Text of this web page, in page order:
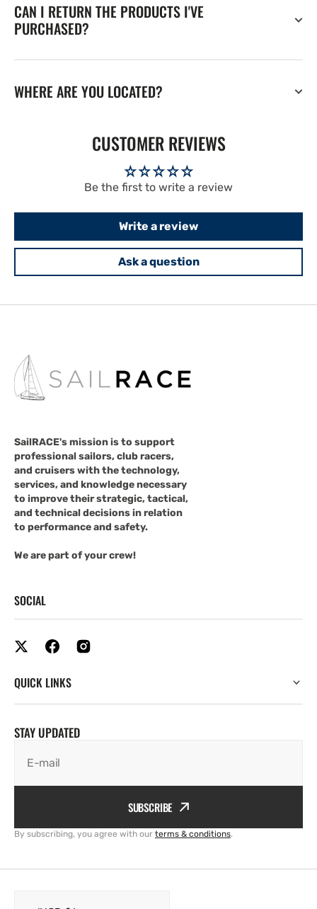
CAN I RETURN THE PRODUCTS I'VE
PURCHASED?
WHERE ARE YOU LOCATED?
CUSTOMER REVIEWS
Be the first to write a review
Write a review
Ask a question
SailRACE's mission is to support
professional sailors, club racers,
and cruisers with the technology,
services, and knowledge necessary
to improve their strategic, tactical,
and technical decisions in relation
to performance and safety.
We are part of your crew!
SOCIAL
QUICK LINKS
STAY UPDATED
E-mail
SUBSCRIBE
By subscribing, you agree with our terms & conditions.